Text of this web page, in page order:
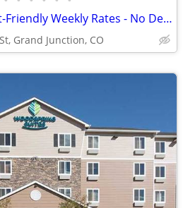
Clean, Safe, and Budget-Friendly Weekly Rates - No Deposit!
Grand Junction, CO